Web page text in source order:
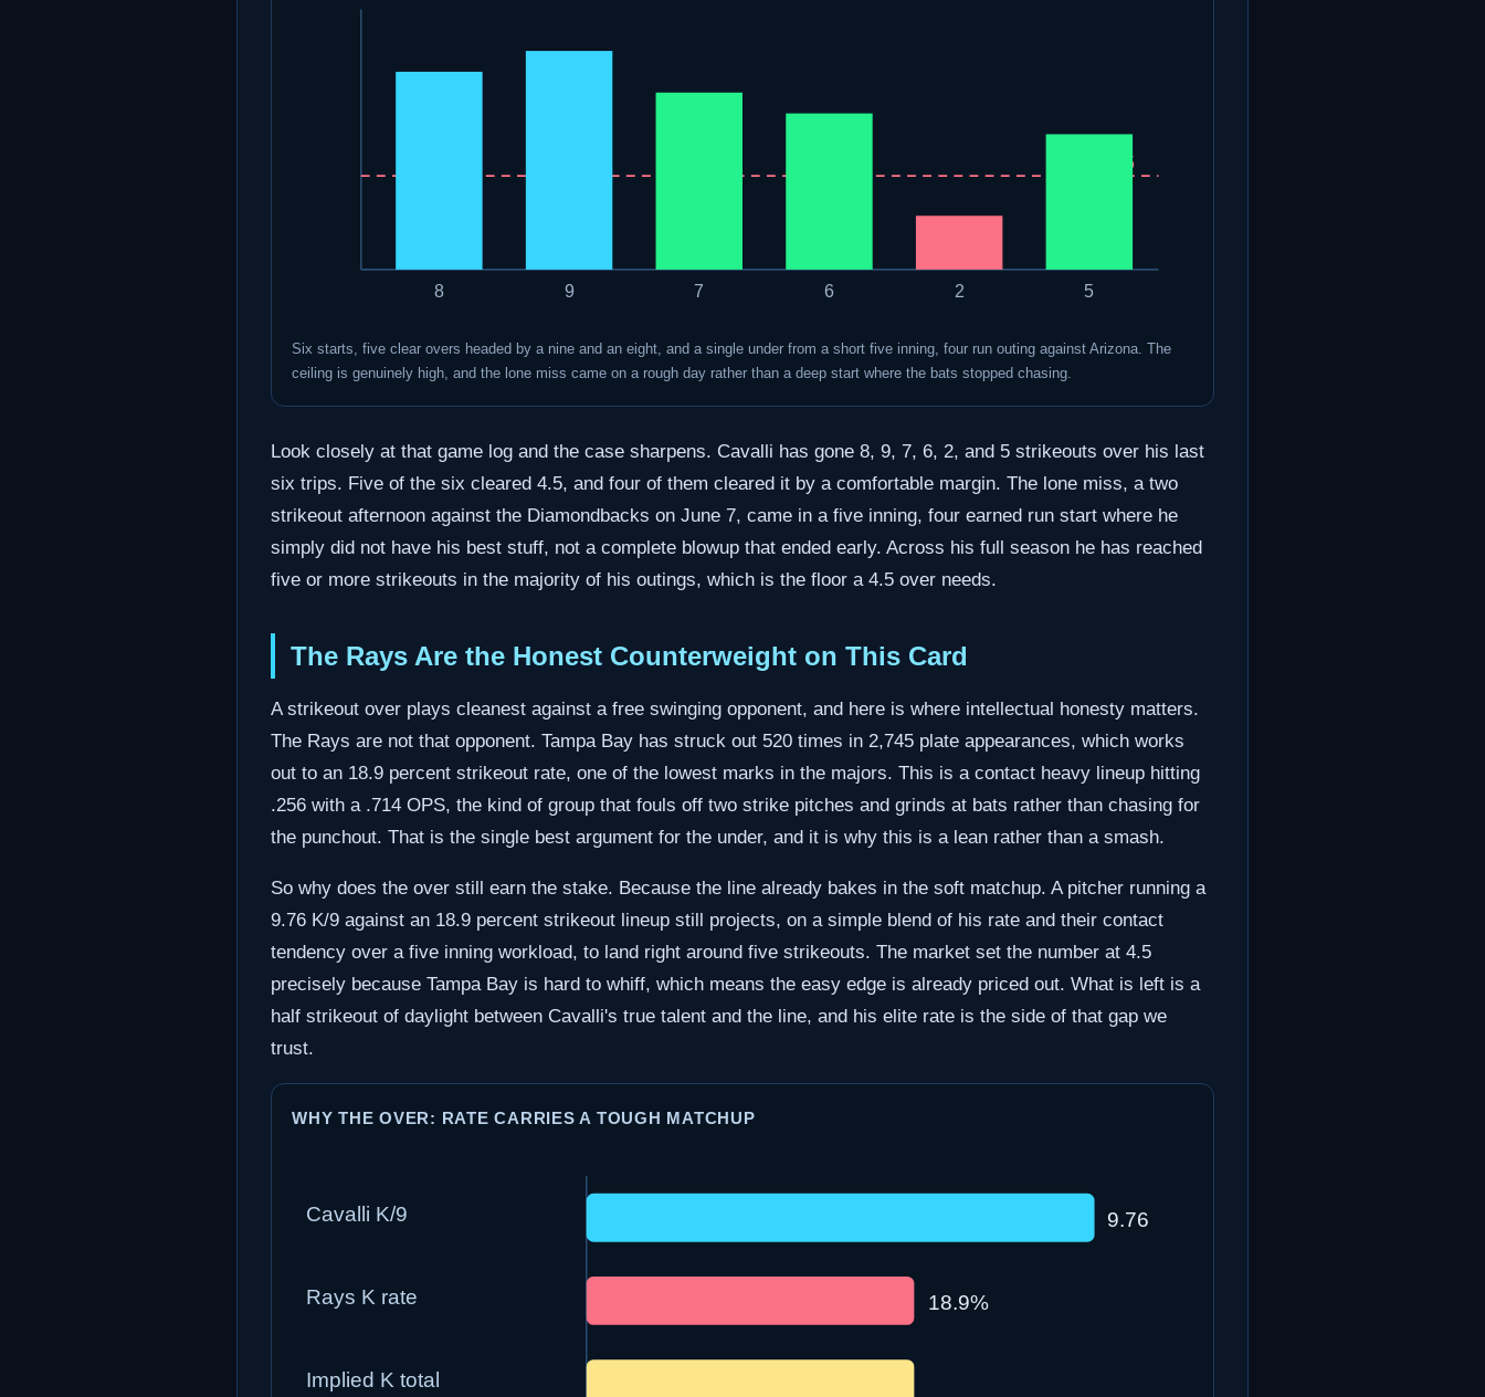
Line 4.5
8 9 7 6 2 5
Six starts, five clear overs headed by a nine and an eight, and a single under from a short five inning, four run outing against Arizona. The
ceiling is genuinely high, and the lone miss came on a rough day rather than a deep start where the bats stopped chasing.
Look closely at that game log and the case sharpens. Cavalli has gone 8, 9, 7, 6, 2, and 5 strikeouts over his last
six trips. Five of the six cleared 4.5, and four of them cleared it by a comfortable margin. The lone miss, a two
strikeout afternoon against the Diamondbacks on June 7, came in a five inning, four earned run start where he
simply did not have his best stuff, not a complete blowup that ended early. Across his full season he has reached
five or more strikeouts in the majority of his outings, which is the floor a 4.5 over needs.
The Rays Are the Honest Counterweight on This Card
A strikeout over plays cleanest against a free swinging opponent, and here is where intellectual honesty matters.
The Rays are not that opponent. Tampa Bay has struck out 520 times in 2,745 plate appearances, which works
out to an 18.9 percent strikeout rate, one of the lowest marks in the majors. This is a contact heavy lineup hitting
.256 with a .714 OPS, the kind of group that fouls off two strike pitches and grinds at bats rather than chasing for
the punchout. That is the single best argument for the under, and it is why this is a lean rather than a smash.
So why does the over still earn the stake. Because the line already bakes in the soft matchup. A pitcher running a
9.76 K/9 against an 18.9 percent strikeout lineup still projects, on a simple blend of his rate and their contact
tendency over a five inning workload, to land right around five strikeouts. The market set the number at 4.5
precisely because Tampa Bay is hard to whiff, which means the easy edge is already priced out. What is left is a
half strikeout of daylight between Cavalli's true talent and the line, and his elite rate is the side of that gap we
trust.
WHY THE OVER: RATE CARRIES A TOUGH MATCHUP
Cavalli K/9 9.76
Rays K rate 18.9%
Implied K total